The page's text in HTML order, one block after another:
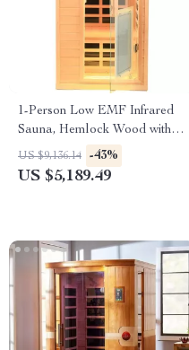
1-Person Low EMF Infrared
Sauna, Hemlock Wood with
Bluetooth Speakers & LED
Reading Lamp
US $9,136.14 -43%
US $5,189.49